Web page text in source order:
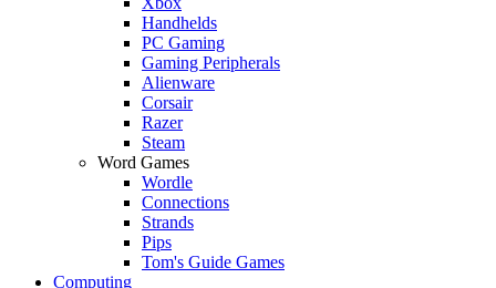
Handhelds
PC Gaming
Gaming Peripherals
Alienware
Corsair
Razer
Steam
Word Games
Wordle
Connections
Strands
Pips
Tom's Guide Games
Computing